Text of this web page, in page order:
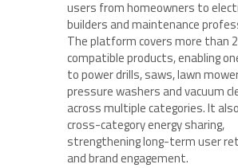
users from homeowners to
builders and maintenance
The platform covers more than
compatible products, enabling
to power drills, saws, lawn
pressure washers and vacuum
across multiple categories. It
cross-category energy sharing,
strengthening long-term user
and brand engagement.